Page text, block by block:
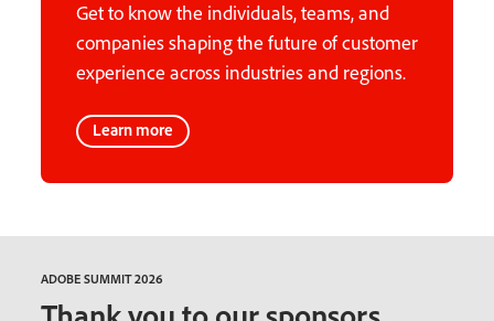
Get to know the individuals, teams, and
companies shaping the future of customer
experience across industries and regions.
Learn more
ADOBE SUMMIT 2026